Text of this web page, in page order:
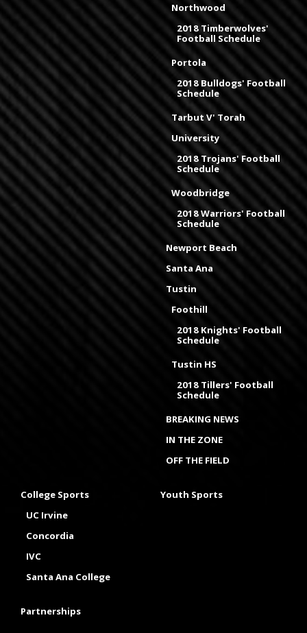
Northwood
2018 Timberwolves'
Football Schedule
Portola
2018 Bulldogs' Football
Schedule
Tarbut V' Torah
University
2018 Trojans' Football
Schedule
Woodbridge
2018 Warriors' Football
Schedule
Newport Beach
Santa Ana
Tustin
Foothill
2018 Knights' Football
Schedule
Tustin HS
2018 Tillers' Football
Schedule
BREAKING NEWS
IN THE ZONE
OFF THE FIELD
College Sports
UC Irvine
Concordia
IVC
Santa Ana College
Youth Sports
Partnerships